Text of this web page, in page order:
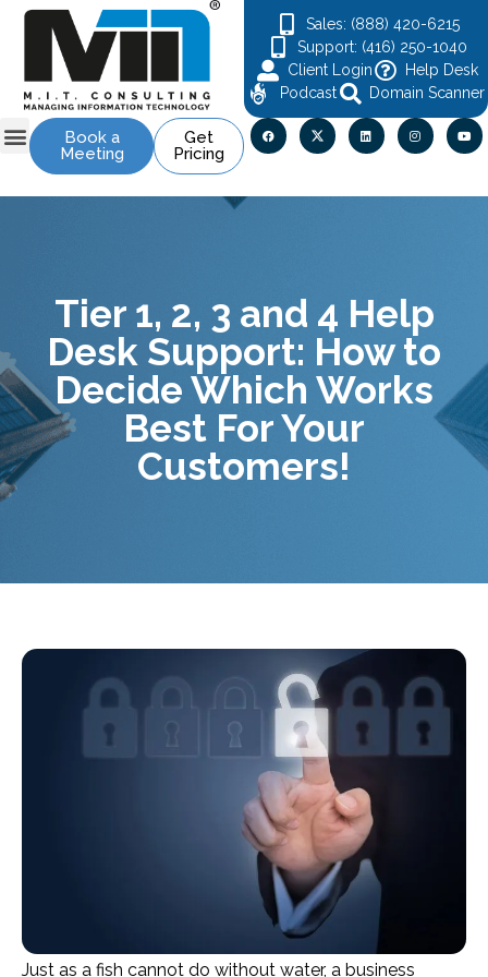
Sales: (888) 420-6215
Support: (416) 250-1040
Client Login
Help Desk
Podcast
Domain Scanner
Book a
Meeting
Get
Pricing
Tier 1, 2, 3 and 4 Help
Desk Support: How to
Decide Which Works
Best For Your
Customers!
Just as a fish cannot do without water, a business